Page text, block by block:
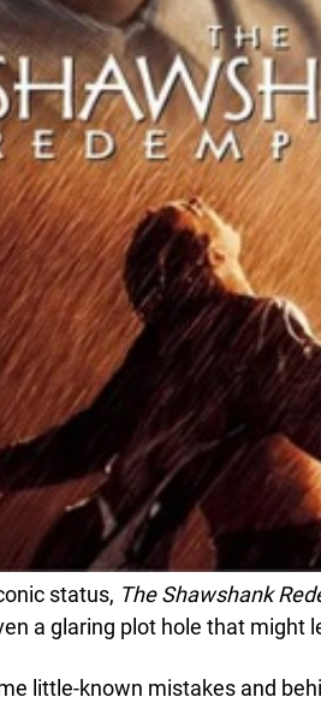
status, The Shawshank
a glaring plot hole that might
little-known mistakes and